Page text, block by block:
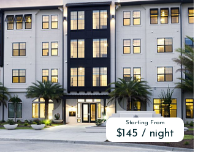
Starting From
$145 / night